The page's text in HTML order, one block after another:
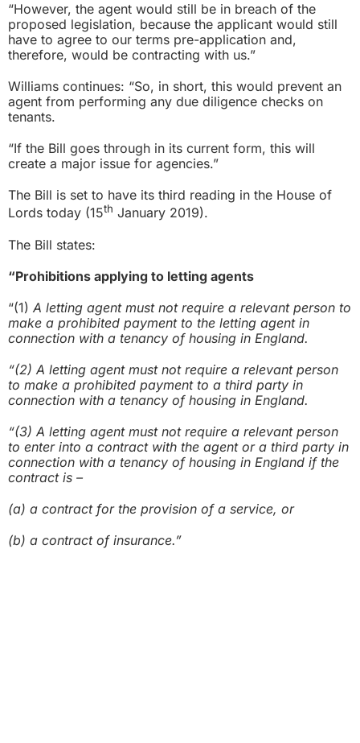
“However, the agent would still be in breach of the
proposed legislation, because the applicant would still
have to agree to our terms pre-application and,
therefore, would be contracting with us.”
Williams continues: “So, in short, this would prevent an
agent from performing any due diligence checks on
tenants.
“If the Bill goes through in its current form, this will
create a major issue for agencies.”
The Bill is set to have its third reading in the House of
Lords today (15th January 2019).
The Bill states:
“Prohibitions applying to letting agents
“(1) A letting agent must not require a relevant person to
make a prohibited payment to the letting agent in
connection with a tenancy of housing in England.
“(2) A letting agent must not require a relevant person
to make a prohibited payment to a third party in
connection with a tenancy of housing in England.
“(3) A letting agent must not require a relevant person
to enter into a contract with the agent or a third party in
connection with a tenancy of housing in England if the
contract is –
(a) a contract for the provision of a service, or
(b) a contract of insurance.”